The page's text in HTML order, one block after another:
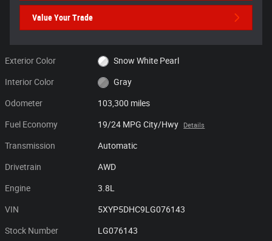
Value Your Trade
Exterior Color Snow White Pearl
Interior Color Gray
Odometer 103,300 miles
Fuel Economy 19/24 MPG City/Hwy Details
Transmission Automatic
Drivetrain AWD
Engine 3.8L
VIN 5XYP5DHC9LG076143
Stock Number LG076143